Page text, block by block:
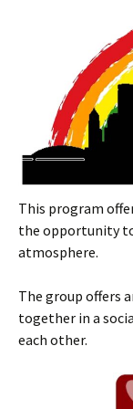
This program
the opportunity
atmosphere.
The group offers
together in a
each other.